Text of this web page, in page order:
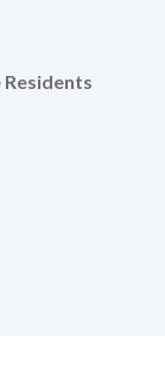
Residents